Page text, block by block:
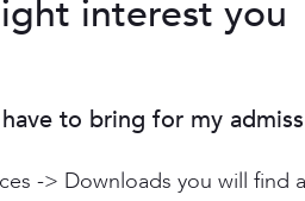
interest you
to bring for my
-> Downloads you will find